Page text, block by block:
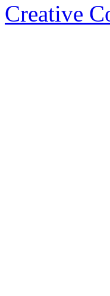
Creative